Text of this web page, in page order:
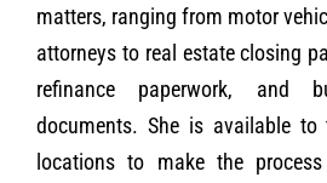
matters, ranging from motor
attorneys to real estate closing
refinance paperwork, and
documents. She is available to
locations to make the